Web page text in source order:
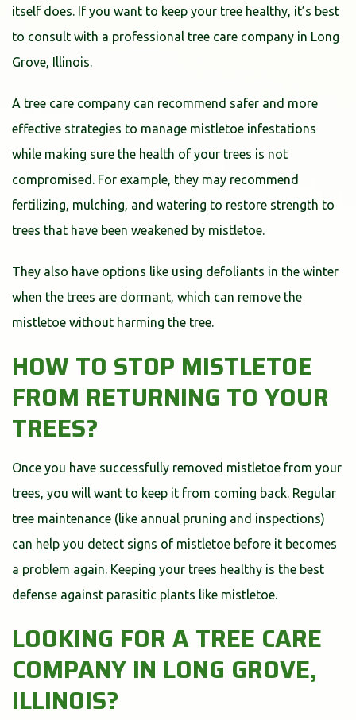
itself does. If you want to keep your tree healthy, it’s best
to consult with a professional tree care company in Long
Grove, Illinois.
A tree care company can recommend safer and more
effective strategies to manage mistletoe infestations
while making sure the health of your trees is not
compromised. For example, they may recommend
fertilizing, mulching, and watering to restore strength to
trees that have been weakened by mistletoe.
They also have options like using defoliants in the winter
when the trees are dormant, which can remove the
mistletoe without harming the tree.
HOW TO STOP MISTLETOE
FROM RETURNING TO YOUR
TREES?
Once you have successfully removed mistletoe from your
trees, you will want to keep it from coming back. Regular
tree maintenance (like annual pruning and inspections)
can help you detect signs of mistletoe before it becomes
a problem again. Keeping your trees healthy is the best
defense against parasitic plants like mistletoe.
LOOKING FOR A TREE CARE
COMPANY IN LONG GROVE,
ILLINOIS?